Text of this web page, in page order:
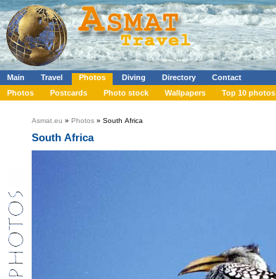
Main Travel Photos Diving Directory
Contact
Photos
Postcards Photo stock Wallpapers Top 10 photos
Asmat.eu » Photos » South Africa
South Africa